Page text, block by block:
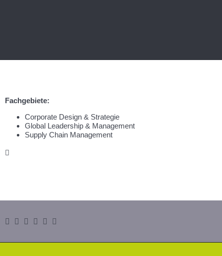
Fachgebiete:
Corporate Design & Strategie
Global Leadership & Management
Supply Chain Management